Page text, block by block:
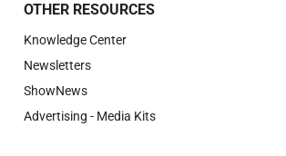
OTHER RESOURCES
Knowledge Center
Newsletters
ShowNews
Advertising - Media Kits